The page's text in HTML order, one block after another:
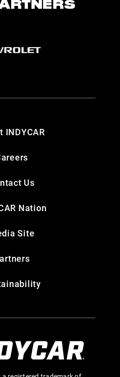
INDYCAR
Us
Nation
Site